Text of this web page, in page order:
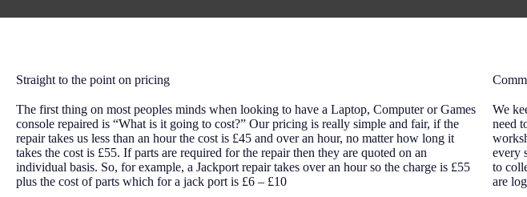
Straight to the point on pricing
The first thing on most peoples minds when looking to have a Laptop, Computer or Games
console repaired is “What is it going to cost?” Our pricing is really simple and fair, if the
repair takes us less than an hour the cost is £45 and over an hour, no matter how long it
takes the cost is £55. If parts are required for the repair then they are quoted on an
individual basis. So, for example, a Jackport repair takes over an hour so the charge is £55
plus the cost of parts which for a jack port is £6 – £10
We
need
every
to
are